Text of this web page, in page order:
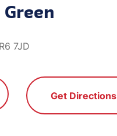
7JD
Get Directions